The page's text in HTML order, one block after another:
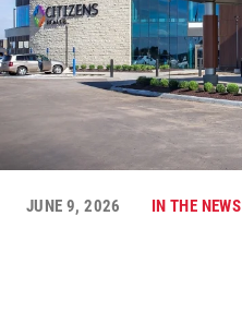
JUNE 9, 2026 IN THE NEWS